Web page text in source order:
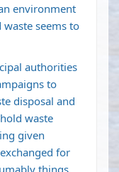
environment
seems to
authorities
to
disposal and
waste
given
for